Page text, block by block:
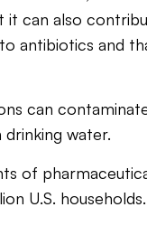
it can also
antibiotics and
can
water.
of
U.S. households.